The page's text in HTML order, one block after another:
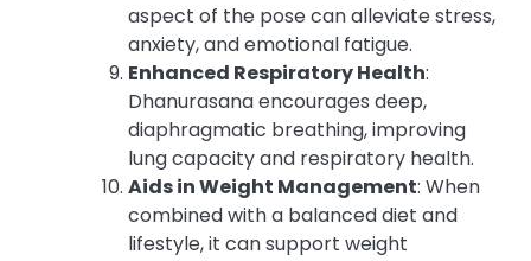
aspect of the pose can alleviate stress,
anxiety, and emotional fatigue.
Enhanced Respiratory Health:
Dhanurasana encourages deep,
diaphragmatic breathing, improving
lung capacity and respiratory health.
Aids in Weight Management: When
combined with a balanced diet and
lifestyle, it can support weight